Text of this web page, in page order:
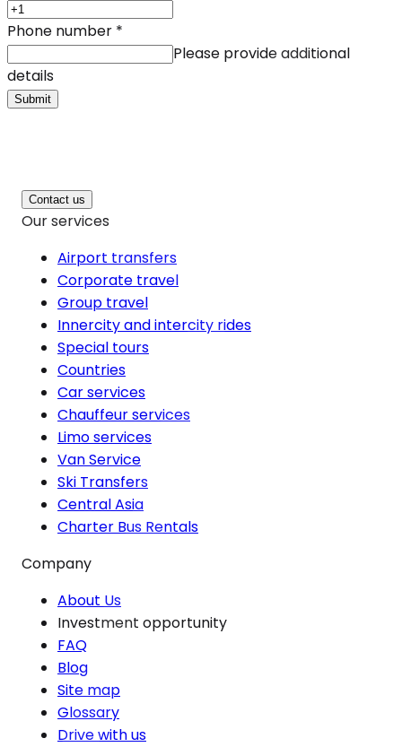
Phone number *
Please provide additional
details
Submit
Contact us
Our services
Airport transfers
Corporate travel
Group travel
Innercity and intercity rides
Special tours
Countries
Car services
Chauffeur services
Limo services
Van Service
Ski Transfers
Central Asia
Charter Bus Rentals
Company
About Us
Investment opportunity
FAQ
Blog
Site map
Glossary
Drive with us